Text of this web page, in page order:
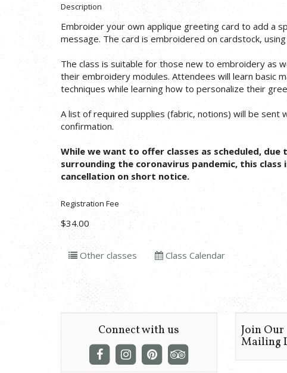
Description
Embroider your own applique greeting card to add a
message. The card is embroidered on cardstock,
The class is suitable for those new to embroidery as
their embroidery modules. Attendees will learn basic
techniques while learning how to personalize their
A list of required supplies (fabric, notions) will be sent
confirmation.
While we want to offer classes as scheduled,
surrounding the coronavirus pandemic, this class
cancellation on short notice.
Registration Fee
$34.00
Other classes Class Calendar
Connect with us Join Our
Mailing